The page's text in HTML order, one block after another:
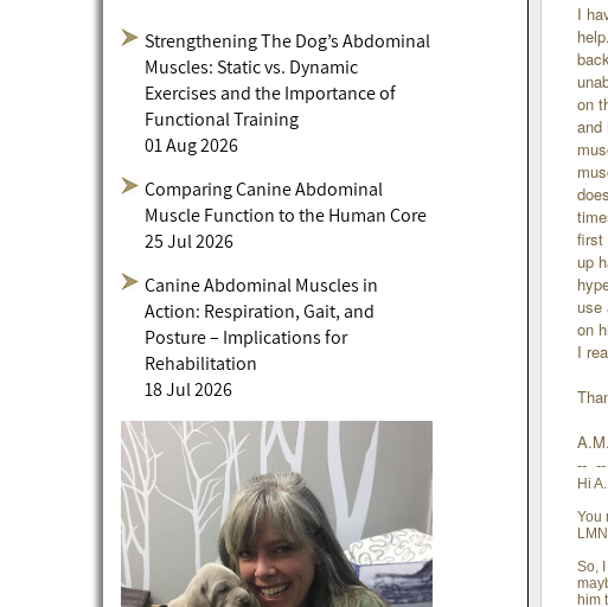
Strengthening The Dog’s Abdominal
Muscles: Static vs. Dynamic
Exercises and the Importance of
Functional Training
01 Aug 2026
Comparing Canine Abdominal
Muscle Function to the Human Core
25 Jul 2026
Canine Abdominal Muscles in
Action: Respiration, Gait, and
Posture – Implications for
Rehabilitation
18 Jul 2026
I
on
and
first
up
use
on
I
A.M.
--
Hi A.,
You
So,
him